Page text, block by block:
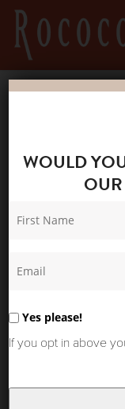
Skip
main
content
FISHTAIL
WOULD
Yes please!
If you opt in above